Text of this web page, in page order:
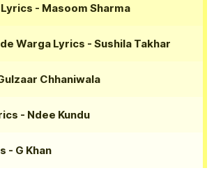
- Masoom Sharma
Warga Lyrics - Sushila Takhar
Chhaniwala
- Ndee Kundu
- G Khan